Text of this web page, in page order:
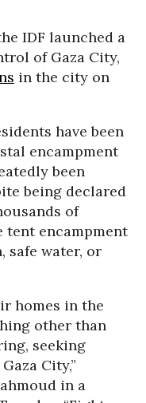
IDF launched a
of Gaza City,
in the city on
have been
encampment
been
being declared
of
tent encampment
safe water, or
homes in the
other than
seeking
City,”
in a